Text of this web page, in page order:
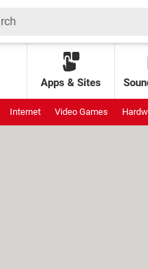
Apps & Sites
Internet Video Games